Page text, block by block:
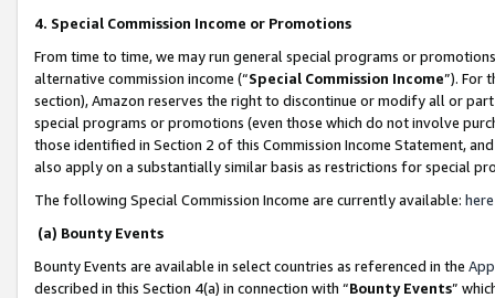
4. Special Commission Income or Promotions
From time to time, we may run general special programs or
alternative commission income (“Special Commission Income”). For
section), Amazon reserves the right to discontinue or modify all or
special programs or promotions (even those which do not involve
those identified in Section 2 of this Commission Income Statement,
also apply on a substantially similar basis as restrictions for special
The following Special Commission Income are currently available: here
(a) Bounty Events
Bounty Events are available in select countries as referenced in the
described in this Section 4(a) in connection with “Bounty Events”